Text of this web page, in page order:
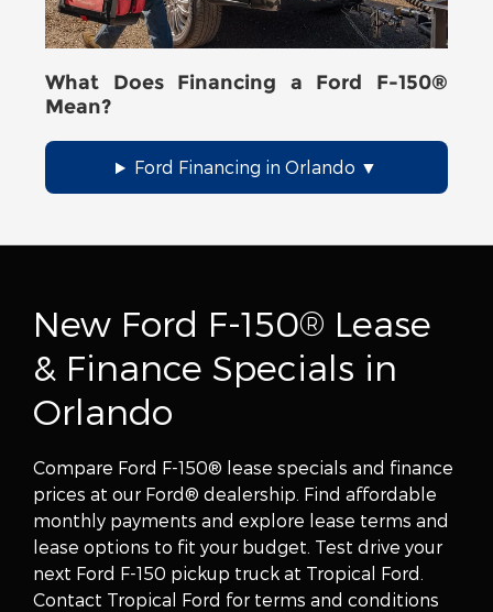
What Does Financing a Ford F-150®
Mean?
Ford Financing in Orlando
New Ford F-150® Lease
& Finance Specials in
Orlando
Compare Ford F-150® lease specials and finance
prices at our Ford® dealership. Find affordable
monthly payments and explore lease terms and
lease options to fit your budget. Test drive your
next Ford F-150 pickup truck at Tropical Ford.
Contact Tropical Ford for terms and conditions